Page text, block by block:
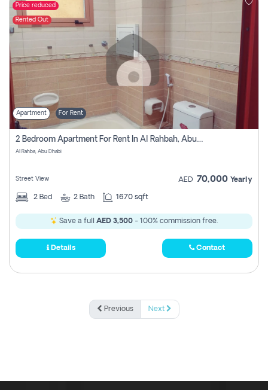
Price reduced
Rented Out
Apartment For Rent
2 Bedroom Apartment For Rent In Al Rahbah, Abu Dhabi
Al Rahba, Abu Dhabi
Street View AED 70,000 Yearly
2 Bed 2 Bath 1670 sqft
Save a full AED 3,500 - 100% commission free.
Details Contact
Previous Next